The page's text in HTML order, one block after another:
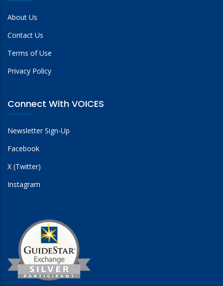
About Us
Contact Us
Terms of Use
Privacy Policy
Connect With VOICES
Newsletter Sign-Up
Facebook
X (Twitter)
Instagram